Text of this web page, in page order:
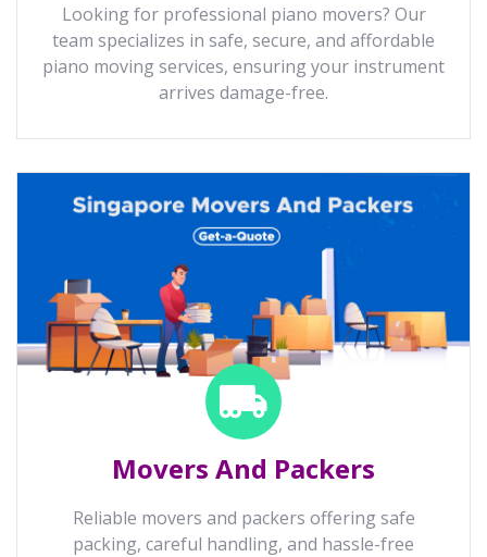
Looking for professional piano movers? Our
team specializes in safe, secure, and affordable
piano moving services, ensuring your instrument
arrives damage-free.
Movers And Packers
Reliable movers and packers offering safe
packing, careful handling, and hassle-free